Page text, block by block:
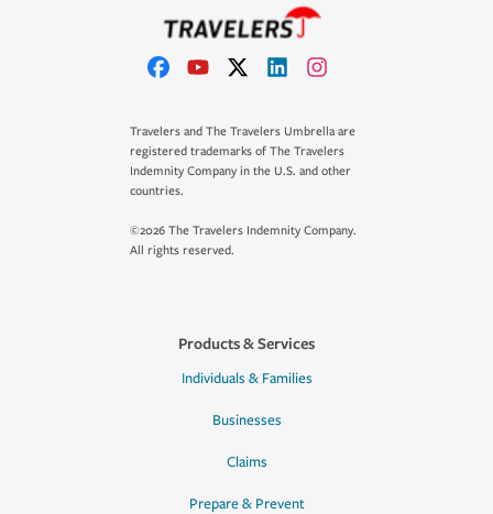
Travelers and The Travelers Umbrella are
registered trademarks of The Travelers
Indemnity Company in the U.S. and other
countries.
©2026 The Travelers Indemnity Company.
All rights reserved.
Products & Services
Individuals & Families
Businesses
Claims
Prepare & Prevent